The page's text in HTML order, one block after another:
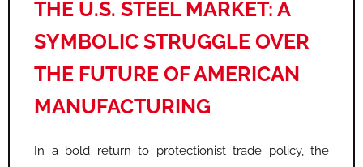
THE U.S. STEEL MARKET: A
SYMBOLIC STRUGGLE OVER
THE FUTURE OF AMERICAN
MANUFACTURING
In a bold return to protectionist trade policy, the